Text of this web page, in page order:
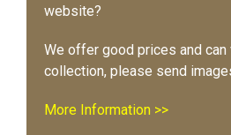
website?
We offer good prices and can
collection, please send
More Information >>